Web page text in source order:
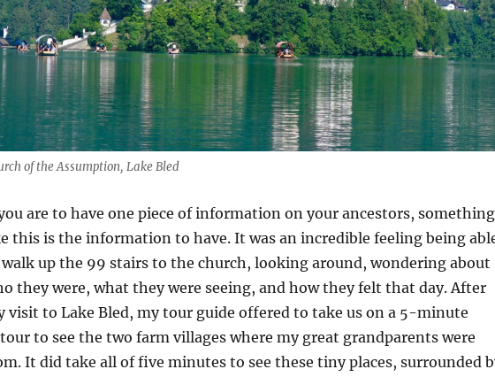
of the Assumption, Lake Bled
are to have one piece of information on your ancestors, something
this is the information to have. It was an incredible feeling being
up the 99 stairs to the church, looking around, wondering about
they were, what they were seeing, and how they felt that day. After
visit to Lake Bled, my tour guide offered to take us on a 5-minute
to see the two farm villages where my great grandparents were
It did take all of five minutes to see these tiny places, surrounded